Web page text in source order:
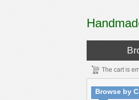
The cart is
Browse by